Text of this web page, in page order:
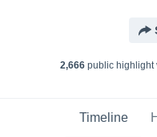
2,666public highlight
Timeline